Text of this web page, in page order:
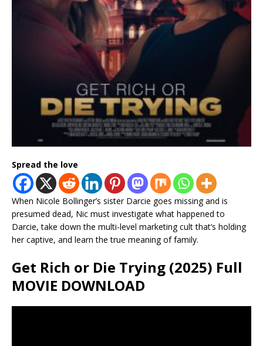
Spread the love
When Nicole Bollinger’s sister Darcie goes missing and is
presumed dead, Nic must investigate what happened to
Darcie, take down the multi-level marketing cult that’s holding
her captive, and learn the true meaning of family.
Get Rich or Die Trying (2025) Full
MOVIE DOWNLOAD